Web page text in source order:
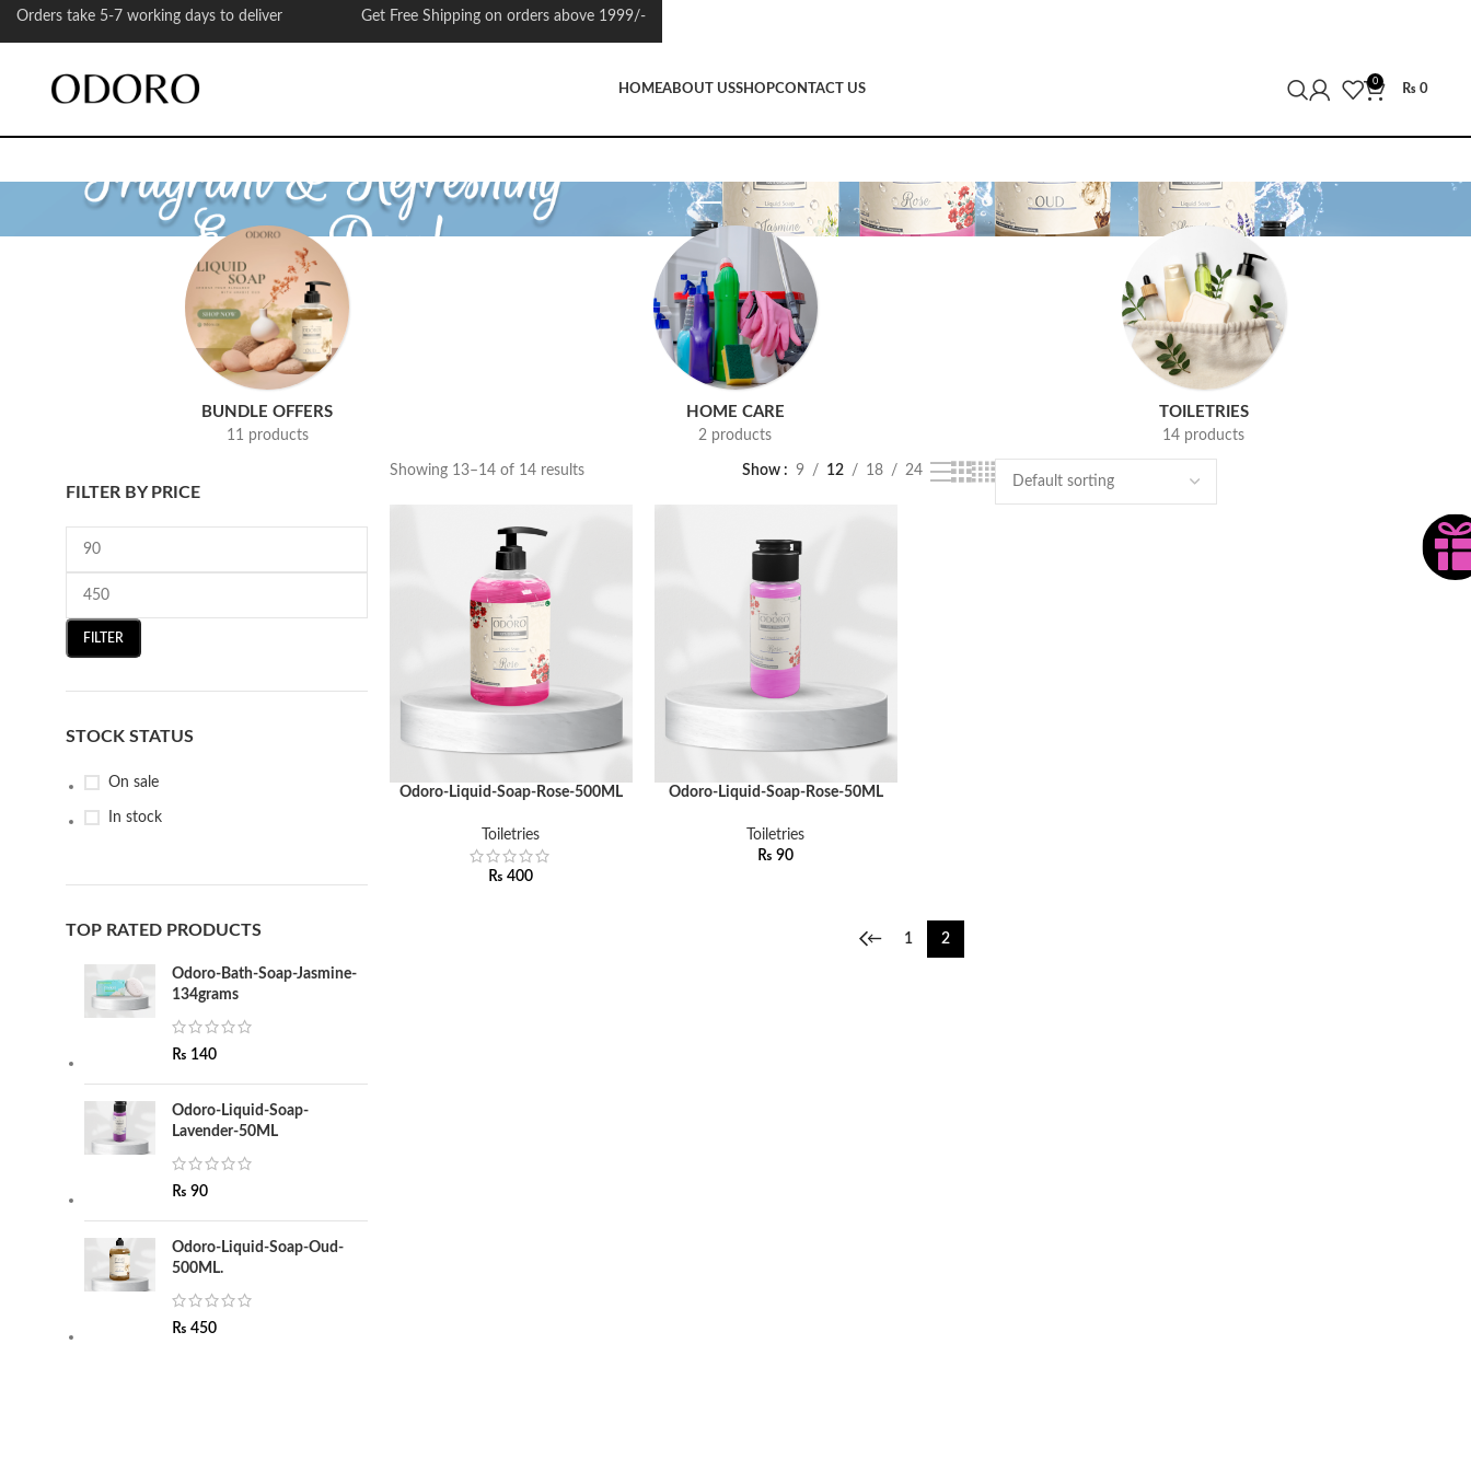
HOMEABOUT USSHOPCONTACT US
0
₨ 0
BUNDLE OFFERS
11 products
HOME CARE
2 products
TOILETRIES
14 products
FILTER BY PRICE
FILTER
STOCK STATUS
On sale
In stock
TOP RATED PRODUCTS
Odoro-Bath-Soap-Jasmine-
134grams
₨ 140
Odoro-Liquid-Soap-
Lavender-50ML
₨ 90
Odoro-Liquid-Soap-Oud-
500ML.
₨ 450
Showing 13–14 of 14 results Show 9 12 18 24
ADD TO CART
Odoro-Liquid-Soap-Rose-500ML
Toiletries
₨ 400
ADD TO CART
Odoro-Liquid-Soap-Rose-50ML
Toiletries
₨ 90
← 1 2
Orders take 5-7 working days to deliver Get Free Shipping on orders above 1999/-